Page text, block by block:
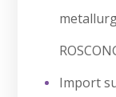
Import